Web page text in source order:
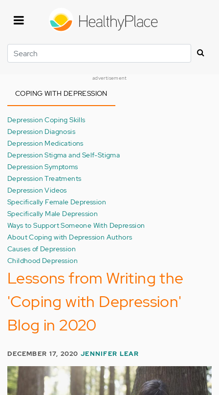
Search
advertisement
COPING WITH DEPRESSION
Depression Coping Skills
Depression Diagnosis
Depression Medications
Depression Stigma and Self-Stigma
Depression Symptoms
Depression Treatments
Depression Videos
Specifically Female Depression
Specifically Male Depression
Ways to Support Someone With Depression
About Coping with Depression Authors
Causes of Depression
Childhood Depression
Lessons from Writing the
'Coping with Depression'
Blog in 2020
DECEMBER 17, 2020JENNIFER LEAR